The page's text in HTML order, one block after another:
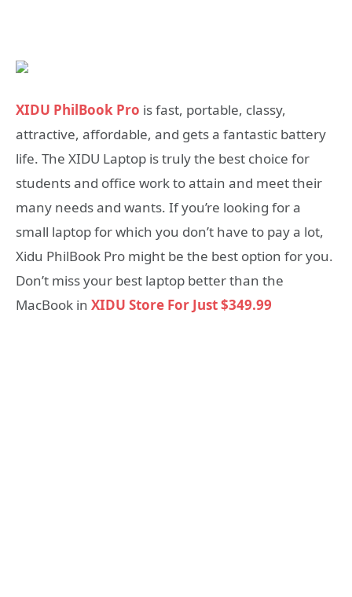
XIDU PhilBook Pro is fast, portable, classy,
attractive, affordable, and gets a fantastic battery
life. The XIDU Laptop is truly the best choice for
students and office work to attain and meet their
many needs and wants. If you’re looking for a
small laptop for which you don’t have to pay a lot,
Xidu PhilBook Pro might be the best option for you.
Don’t miss your best laptop better than the
MacBook in XIDU Store For Just $349.99